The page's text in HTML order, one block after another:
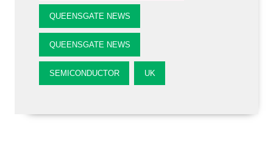
QUEENSGATE NEWS
QUEENSGATE NEWS
SEMICONDUCTOR UK